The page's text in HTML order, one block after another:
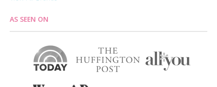
AS SEEN ON